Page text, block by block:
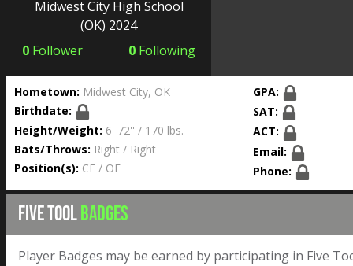
Midwest City High School
(OK) 2024
0 Follower 0 Following
Hometown: Midwest City, OK
Birthdate:
Height/Weight: 6' 72'' / 170 lbs.
Bats/Throws: Right / Right
Position(s): CF / OF
GPA:
SAT:
ACT:
Email:
Phone:
FIVE TOOLBADGES
Player Badges may be earned by participating in Five